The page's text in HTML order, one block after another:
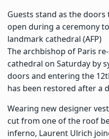
Guests stand as the
open during a ceremony
landmark cathedral (AFP)
The archbishop of Paris
cathedral on Saturday by
doors and entering the
has been restored after a
Wearing new designer
cut from one of the roof
inferno, Laurent Ulrich